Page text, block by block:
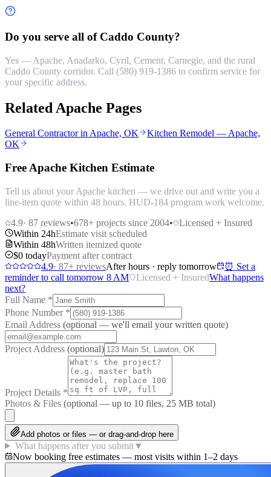
Do you serve all of Caddo County?
Yes — Apache, Anadarko, Cyril, Cement, Carnegie, and the rural
Caddo County corridor. Call (580) 919-1386 to confirm service for
your specific address.
Related Apache Pages
General Contractor in Apache, OK
Kitchen Remodel — Apache,
OK
Free Apache Kitchen Estimate
Tell us about your Apache kitchen — we drive out and write you a
line-item quote within 48 hours. HUD-184 program work welcome.
4.9· 87 reviews•678+ projects since 2004•
Licensed + Insured
Within 24hEstimate visit scheduled
Within 48hWritten itemized quote
$0 todayPayment after contract
4.9· 87+ reviewsAfter hours · reply tomorrow
⏰ Set a
reminder to call tomorrow 8 AM
Licensed + InsuredWhat happens
next?
Full Name *
Phone Number *
Email Address (optional — we'll email your written quote)
Project Address (optional)
Project Details *
Photos & Files (optional — up to 10 files, 25 MB total)
Add photos or files — or drag-and-drop here
What happens after you submit▼
Now booking free estimates — most visits within 1–2 days